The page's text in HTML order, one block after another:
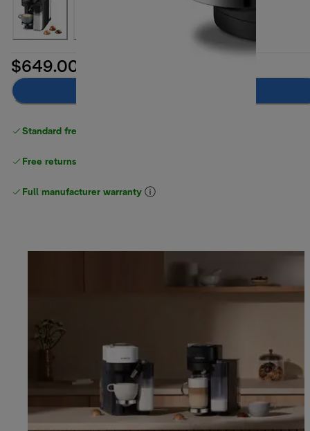
$649.00
Standard free delivery
Free returns
Full manufacturer warranty